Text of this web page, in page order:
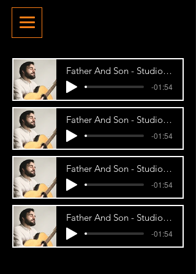
Father And Son - Studio Demo
-01:54
Father And Son - Studio Demo
-01:54
Father And Son - Studio Demo
-01:54
Father And Son - Studio Demo
-01:54